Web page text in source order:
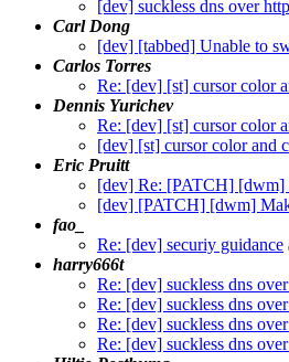
[dev] suckless dns over
Carl Dong
[dev] [tabbed] Unable to
Carlos Torres
Re: [dev] [st] cursor color
Dennis Yurichev
Re: [dev] [st] cursor color
[dev] [st] cursor color and
Eric Pruitt
[dev] Re: [PATCH] [dwm]
[dev] [PATCH] [dwm]
fao_
Re: [dev] securiy guidance
harry666t
Re: [dev] suckless dns
Re: [dev] suckless dns
Re: [dev] suckless dns
Re: [dev] suckless dns